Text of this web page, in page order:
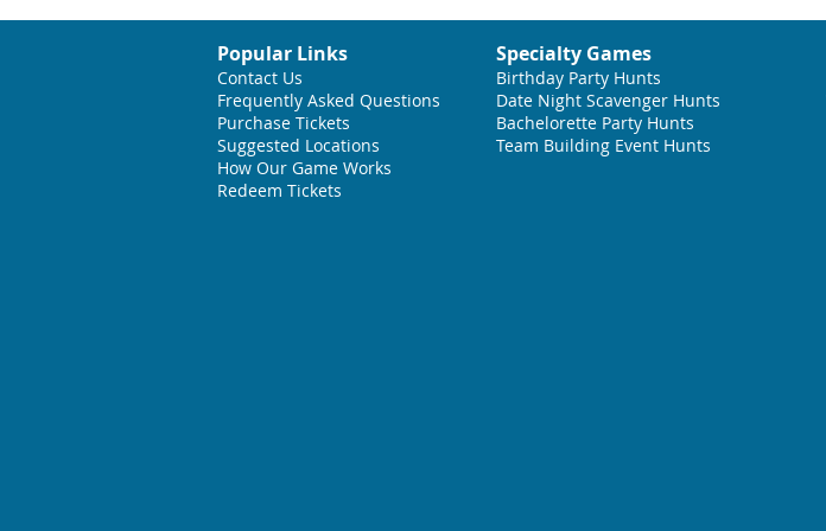
Popular Links
Contact Us
Frequently Asked Questions
Purchase Tickets
Suggested Locations
How Our Game Works
Redeem Tickets
Specialty Games
Birthday Party Hunts
Date Night Scavenger Hunts
Bachelorette Party Hunts
Team Building Event Hunts